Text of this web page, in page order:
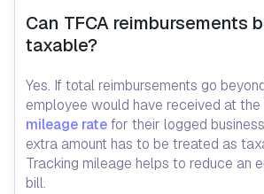
Can TFCA reimbursements
taxable?
Yes. If total reimbursements go
employee would have received at the
mileage ratefor their logged
extra amount has to be treated as
Tracking mileage helps to reduce an
bill.